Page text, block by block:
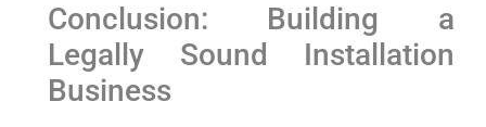
Conclusion: Building a
Legally Sound Installation
Business